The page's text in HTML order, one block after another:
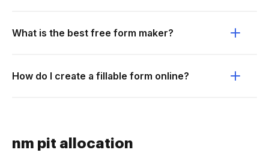
What is the best free form maker?
How do I create a fillable form online?
nm pit allocation